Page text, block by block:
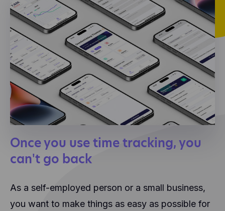
Once you use time tracking, you
can't go back
As a self-employed person or a small business,
you want to make things as easy as possible for